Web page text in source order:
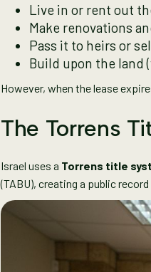
Live in or rent out
Make renovations
Pass it to heirs or
Build upon the land
However, when the lease
The Torrens
Israel uses a Torrens title
(TABU), creating a public